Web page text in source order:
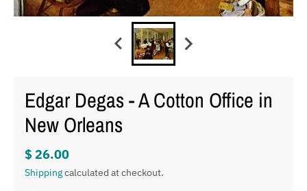
Edgar Degas - A Cotton Office in
New Orleans
$ 26.00
Shippingcalculated at checkout.